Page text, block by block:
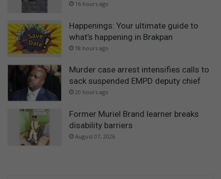
16 hours ago
Happenings: Your ultimate guide to
what’s happening in Brakpan
18 hours ago
Murder case arrest intensifies calls to
sack suspended EMPD deputy chief
20 hours ago
Former Muriel Brand learner breaks
disability barriers
August 07, 2026